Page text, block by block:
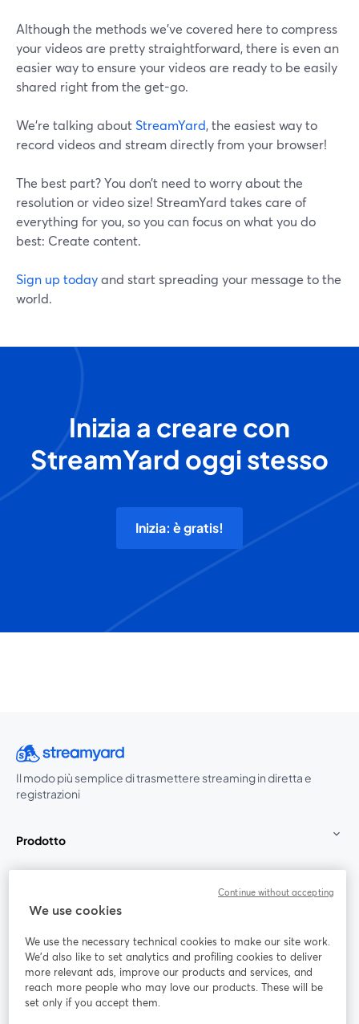
Although the methods we’ve covered here to compress
your videos are pretty straightforward, there is even an
easier way to ensure your videos are ready to be easily
shared right from the get-go.
We’re talking aboutStreamYard, the easiest way to
record videos and stream directly from your browser!
The best part? You don’t need to worry about the
resolution or video size! StreamYard takes care of
everything for you, so you can focus on what you do
best: Create content.
Sign up todayand start spreading your message to the
world.
Inizia a creare con
StreamYard oggi stesso
Inizia: è gratis!
Il modo più semplice di trasmettere streaming in diretta e
registrazioni
Prodotto
Unisciti a noi
Webinar Facebook
We use cookies
We use the necessary technical cookies to make our site work.
We'd also like to set analytics and profiling cookies to deliver
more relevant ads, improve our products and services, and
reach more people who may love our products. These will be
set only if you accept them.
Continue without accepting